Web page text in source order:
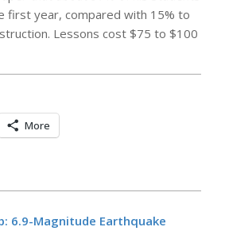
first year, compared with 15% to
Lessons cost $75 to $100
More
6.9-Magnitude Earthquake